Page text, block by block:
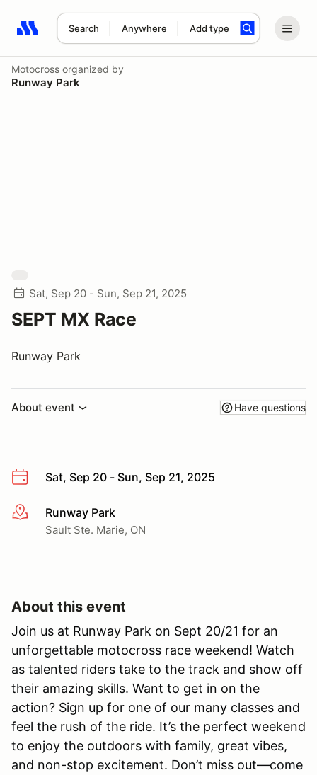
Search Anywhere Add type
Search results: No search term
Motocross organized by
Runway Park
Sat, Sep 20 - Sun, Sep 21, 2025
SEPT MX Race
Runway Park
About event Have questions
Sat, Sep 20 - Sun, Sep 21, 2025
More infoRunway Park
Sault Ste. Marie, ON
About this event
Join us at Runway Park on Sept 20/21 for an
unforgettable motocross race weekend! Watch
as talented riders take to the track and show off
their amazing skills. Want to get in on the
action? Sign up for one of our many classes and
feel the rush of the ride. It’s the perfect weekend
to enjoy the outdoors with family, great vibes,
and non-stop excitement. Don’t miss out—come